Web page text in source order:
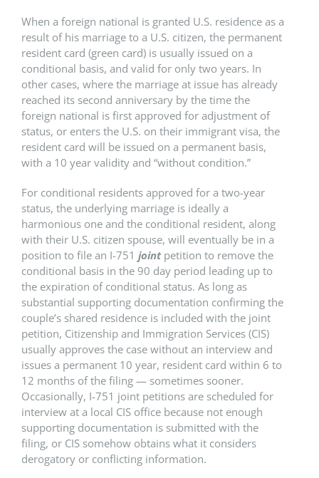
When a foreign national is granted U.S. residence as a
result of his marriage to a U.S. citizen, the permanent
resident card (green card) is usually issued on a
conditional basis, and valid for only two years. In
other cases, where the marriage at issue has already
reached its second anniversary by the time the
foreign national is first approved for adjustment of
status, or enters the U.S. on their immigrant visa, the
resident card will be issued on a permanent basis,
with a 10 year validity and “without condition.”
For conditional residents approved for a two-year
status, the underlying marriage is ideally a
harmonious one and the conditional resident, along
with their U.S. citizen spouse, will eventually be in a
position to file an I-751 jointpetition to remove the
conditional basis in the 90 day period leading up to
the expiration of conditional status. As long as
substantial supporting documentation confirming the
couple’s shared residence is included with the joint
petition, Citizenship and Immigration Services (CIS)
usually approves the case without an interview and
issues a permanent 10 year, resident card within 6 to
12 months of the filing — sometimes sooner.
Occasionally, I-751 joint petitions are scheduled for
interview at a local CIS office because not enough
supporting documentation is submitted with the
filing, or CIS somehow obtains what it considers
derogatory or conflicting information.